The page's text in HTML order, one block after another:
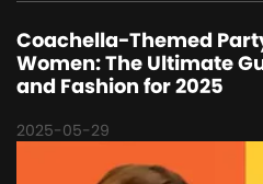
Coachella-Themed
Women: The Ultimate
and Fashion for 2025
2025-05-29